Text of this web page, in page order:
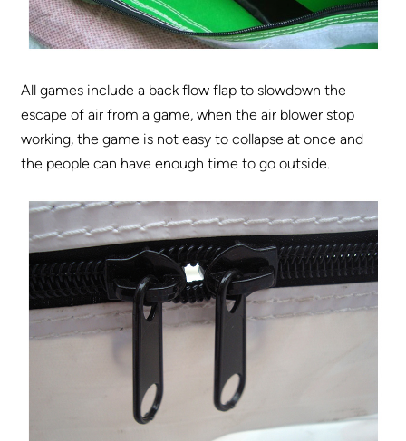
All games include a back flow flap to slowdown the
escape of air from a game, when the air blower stop
working, the game is not easy to collapse at once and
the people can have enough time to go outside.